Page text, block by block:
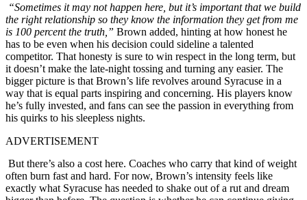
“Sometimes it may not happen here, but it’s important that we build
the right relationship so they know the information they get from me
is 100 percent the truth,” Brown added, hinting at how honest he
has to be even when his decision could sideline a talented
competitor. That honesty is sure to win respect in the long term, but
it doesn’t make the late-night tossing and turning any easier. The
bigger picture is that Brown’s life revolves around Syracuse in a
way that is equal parts inspiring and concerning. His players know
he’s fully invested, and fans can see the passion in everything from
his quirks to his sleepless nights.
ADVERTISEMENT
But there’s also a cost here. Coaches who carry that kind of weight
often burn fast and hard. For now, Brown’s intensity feels like
exactly what Syracuse has needed to shake out of a rut and dream